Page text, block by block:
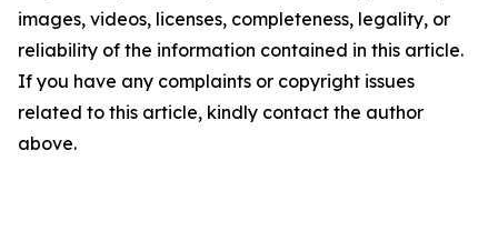
images, videos, licenses, completeness, legality, or
reliability of the information contained in this article.
If you have any complaints or copyright issues
related to this article, kindly contact the author
above.